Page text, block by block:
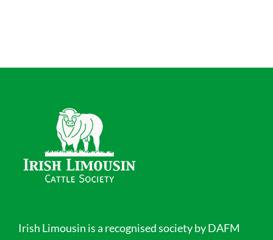
Irish Limousin is a recognised society by DAFM